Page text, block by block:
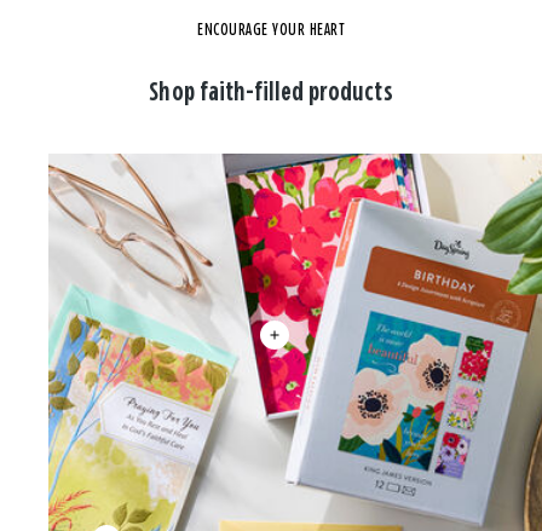
ENCOURAGE YOUR HEART
Shop faith-filled products